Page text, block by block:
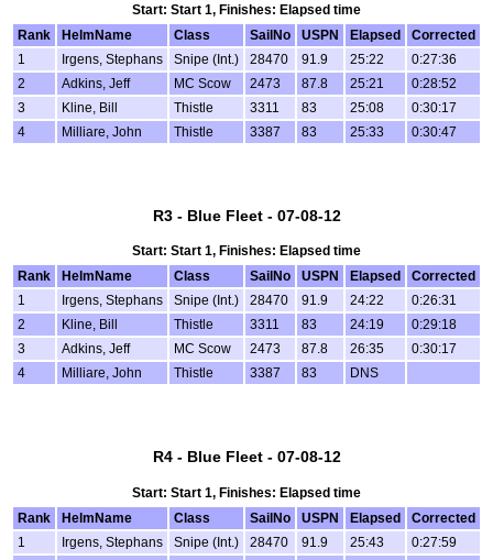
Start: Start 1, Finishes: Elapsed time
Rank
HelmName Class SailNo USPN Elapsed
Corrected
1
Irgens, Stephans Snipe (Int.) 28470 91.9 25:22
0:27:36
2
Adkins, Jeff MC Scow 2473 87.8 25:21
0:28:52
3
Kline, Bill Thistle 3311 83 25:08
0:30:17
4
Milliare, John Thistle 3387 83 25:33 0:30:47
R3 - Blue Fleet - 07-08-12
Start: Start 1, Finishes: Elapsed time
Rank
HelmName Class SailNo USPN Elapsed
Corrected
1
Irgens, Stephans Snipe (Int.) 28470 91.9 24:22
0:26:31
2
Kline, Bill Thistle 3311 83 24:19
0:29:18
3
Adkins, Jeff MC Scow 2473 87.8 26:35
0:30:17
4
Milliare, John Thistle 3387 83 DNS
R4 - Blue Fleet - 07-08-12
Start: Start 1, Finishes: Elapsed time
Rank
HelmName Class SailNo USPN Elapsed
Corrected
1
Irgens, Stephans Snipe (Int.) 28470 91.9 25:43
0:27:59